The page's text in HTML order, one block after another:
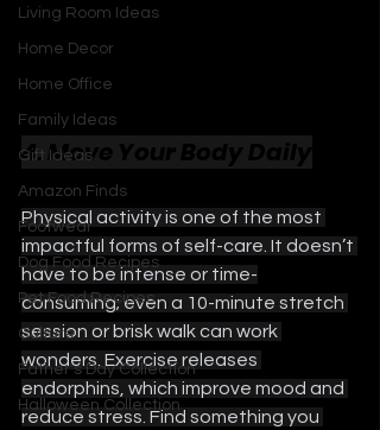
Living Room Ideas
Home Decor
Home Office
Family Ideas
Gift Ideas
Amazon Finds
Footwear
Dog Food Recipes
Pet Food Recipes
Culture
Father's Day Collection
Halloween Collection
4. Move Your Body Daily
Physical activity is one of the most
impactful forms of self-care. It doesn’t
have to be intense or time-
consuming; even a 10-minute stretch
session or brisk walk can work
wonders. Exercise releases
endorphins, which improve mood and
reduce stress. Find something you